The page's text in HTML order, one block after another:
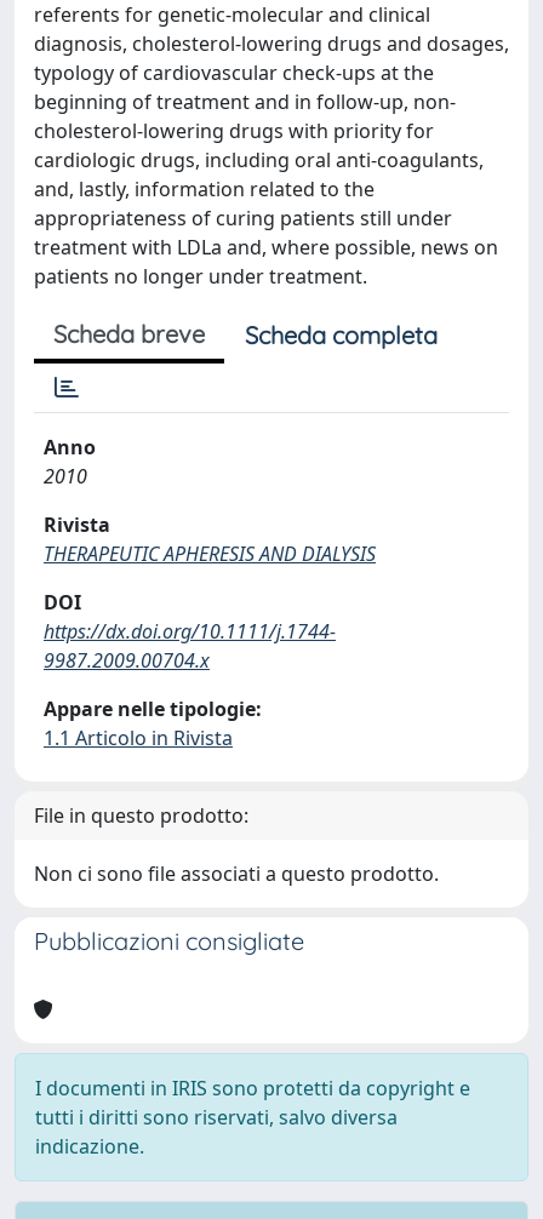
referents for genetic-molecular and clinical
diagnosis, cholesterol-lowering drugs and dosages,
typology of cardiovascular check-ups at the
beginning of treatment and in follow-up, non-
cholesterol-lowering drugs with priority for
cardiologic drugs, including oral anti-coagulants,
and, lastly, information related to the
appropriateness of curing patients still under
treatment with LDLa and, where possible, news on
patients no longer under treatment.
Scheda breve Scheda completa
Anno
2010
Rivista
THERAPEUTIC APHERESIS AND DIALYSIS
DOI
https://dx.doi.org/10.1111/j.1744-
9987.2009.00704.x
Appare nelle tipologie:
1.1 Articolo in Rivista
File in questo prodotto:
Non ci sono file associati a questo prodotto.
Pubblicazioni consigliate
I documenti in IRIS sono protetti da copyright e
tutti i diritti sono riservati, salvo diversa
indicazione.